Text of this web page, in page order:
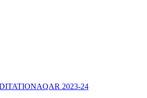
AQAR 2023-24